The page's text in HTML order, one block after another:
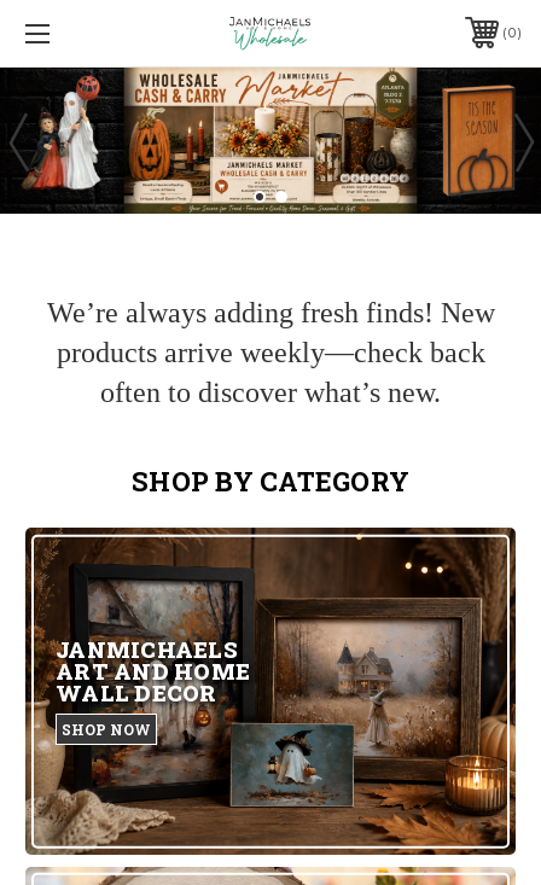
0
We’re always adding fresh finds! New
products arrive weekly—check back
often to discover what’s new.
SHOP BY CATEGORY
JANMICHAELS
ART AND HOME
WALL DECOR
SHOP NOW